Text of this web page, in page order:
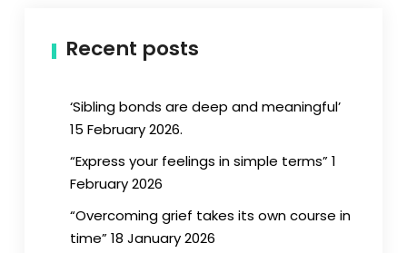
Recent posts
‘Sibling bonds are deep and meaningful’
15 February 2026.
“Express your feelings in simple terms” 1
February 2026
“Overcoming grief takes its own course in
time” 18 January 2026